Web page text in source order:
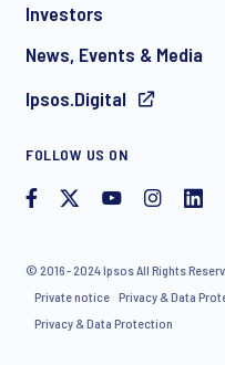
communication about
withdraw your consent
Investors
News, Events & Media
Ipsos.Digital
FOLLOW US ON
© 2016 - 2024 Ipsos All Rights
Private notice Privacy & Data
Privacy & Data Protection